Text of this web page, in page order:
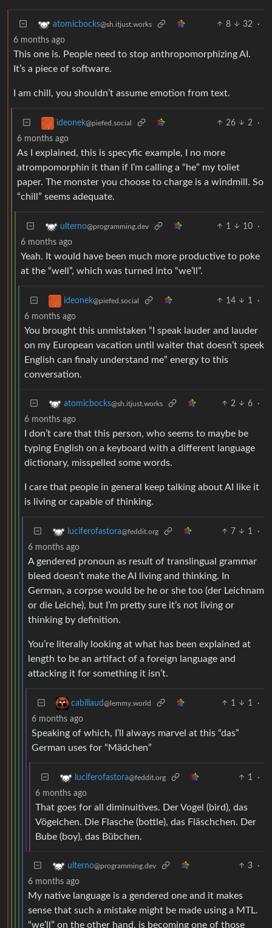
atomicbocks@sh.itjust.works 8 32
·
6 months ago
This one is. People need to stop anthropomorphizing AI.
It’s a piece of software.
I am chill, you shouldn’t assume emotion from text.
ideonek@piefed.social 26 2
·
6 months ago
As I explained, this is specyfic example, I no more
atrompomorphin it than if I’m calling a “he” my toliet
paper. The monster you choose to charge is a windmill. So
“chill” seems adequate.
ulterno@programming.dev 1 10
·
6 months ago
Yeah. It would have been much more productive to poke
at the “well”, which was turned into “we’ll”.
ideonek@piefed.social 14 1
·
6 months ago
You brought this unmistaken “I speak lauder and lauder
on my European vacation until waiter that doesn’t speek
English can finaly understand me” energy to this
conversation.
atomicbocks@sh.itjust.works 2 6
·
6 months ago
I don’t care that this person, who seems to maybe be
typing English on a keyboard with a different language
dictionary, misspelled some words.
I care that people in general keep talking about AI like it
is living or capable of thinking.
luciferofastora@feddit.org 7 1
·
6 months ago
A gendered pronoun as result of translingual grammar
bleed doesn’t make the AI living and thinking. In
German, a corpse would be he or she too (der Leichnam
or die Leiche), but I’m pretty sure it’s not living or
thinking by definition.
You’re literally looking at what has been explained at
length to be an artifact of a foreign language and
attacking it for something it isn’t.
cabillaud@lemmy.world 1 1
·
6 months ago
Speaking of which, I’ll always marvel at this “das”
German uses for “Mädchen”
luciferofastora@feddit.org 1
·
6 months ago
That goes for all diminuitives. Der Vogel (bird), das
Vögelchen. Die Flasche (bottle), das Fläschchen. Der
Bube (boy), das Bübchen.
ulterno@programming.dev 3
·
6 months ago
My native language is a gendered one and it makes
sense that such a mistake might be made using a MTL.
“we’ll” on the other hand, is becoming one of those